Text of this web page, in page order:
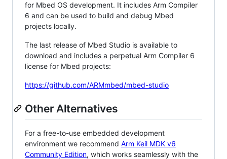
for Mbed OS development. It includes Arm Compiler
6 and can be used to build and debug Mbed
projects locally.
The last release of Mbed Studio is available to
download and includes a perpetual Arm Compiler 6
license for Mbed projects:
https://github.com/ARMmbed/mbed-studio
Other Alternatives
For a free-to-use embedded development
environment we recommend Arm Keil MDK v6
Community Edition, which works seamlessly with the